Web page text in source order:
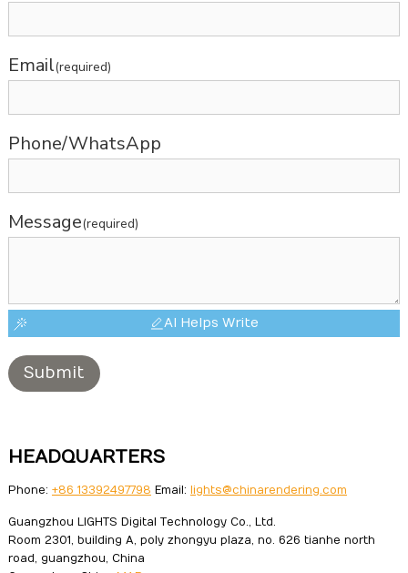
Email(required)
Phone/WhatsApp
Message(required)
AI Helps Write
Submit
HEADQUARTERS
Phone: +86 13392497798 Email: lights@chinarendering.com
Guangzhou LIGHTS Digital Technology Co., Ltd.
Room 2301, building A, poly zhongyu plaza, no. 626 tianhe north
road, guangzhou, China